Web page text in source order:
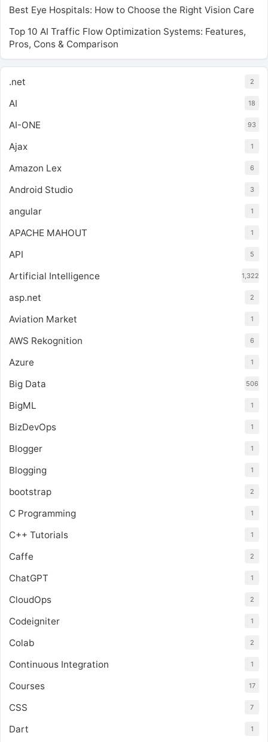
Best Eye Hospitals: How to Choose the Right Vision Care
Top 10 AI Traffic Flow Optimization Systems: Features,
Pros, Cons & Comparison
.net 2
AI 18
AI-ONE 93
Ajax 1
Amazon Lex 6
Android Studio 3
angular 1
APACHE MAHOUT 1
API 5
Artificial Intelligence 1,322
asp.net 2
Aviation Market 1
AWS Rekognition 6
Azure 1
Big Data 506
BigML 1
BizDevOps 1
Blogger 1
Blogging 1
bootstrap 2
C Programming 1
C++ Tutorials 1
Caffe 2
ChatGPT 1
CloudOps 2
Codeigniter 1
Colab 2
Continuous Integration 1
Courses 17
CSS 7
Dart 1